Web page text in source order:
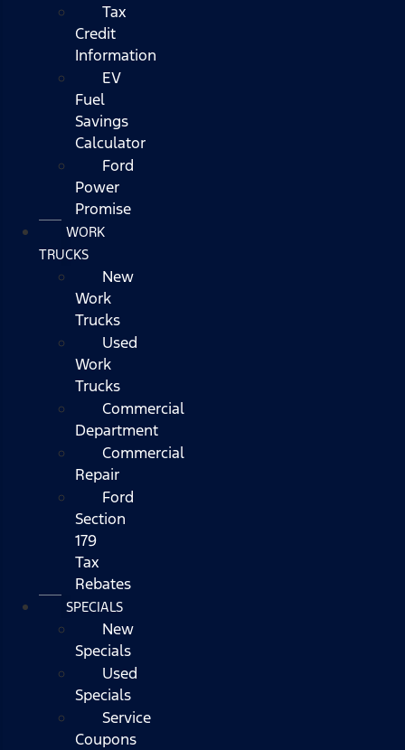
Tax
Credit
Information
EV
Fuel
Savings
Calculator
Ford
Power
Promise
WORK
TRUCKS
New
Work
Trucks
Used
Work
Trucks
Commercial
Department
Commercial
Repair
Ford
Section
179
Tax
Rebates
SPECIALS
New
Specials
Used
Specials
Service
Coupons